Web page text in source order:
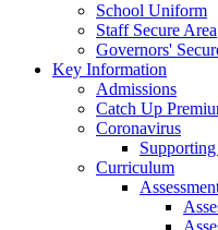
School Uniform
Staff Secure Area
Governors'
Key Information
Admissions
Catch Up
Coronavirus
Curriculum